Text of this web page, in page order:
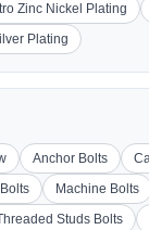
Zinc Nickel Plating
Plating
Anchor Bolts
Machine Bolts
Studs Bolts